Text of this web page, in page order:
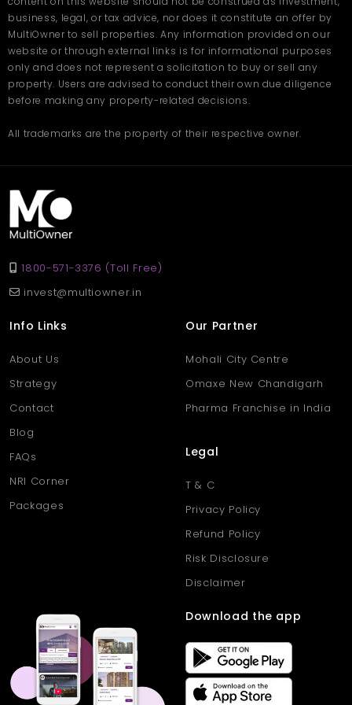
business, legal, or tax advice, nor does it constitute an offer by
MultiOwner to sell properties. Any information provided on our
website or through external links is for informational purposes
only and does not represent a solicitation to buy or sell any
property. Users are advised to conduct their own due diligence
before making any property-related decisions.
All trademarks are the property of their respective owner.
1800-571-3376 (Toll Free)
invest@multiowner.in
Info Links
About Us
Strategy
Contact
Blog
FAQs
NRI Corner
Packages
Our Partner
Mohali City Centre
Omaxe New Chandigarh
Pharma Franchise in India
Legal
T & C
Privacy Policy
Refund Policy
Risk Disclosure
Disclaimer
Download the app